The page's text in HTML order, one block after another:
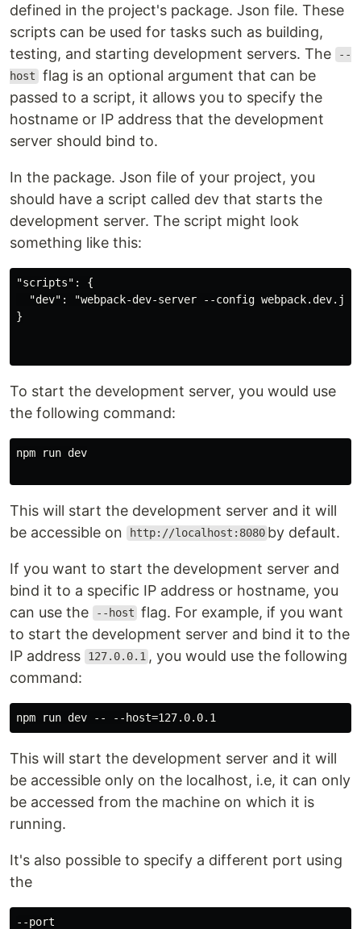
defined in the project's package. Json file. These
scripts can be used for tasks such as building,
testing, and starting development servers. The
--
host flag is an optional argument that can be
passed to a script, it allows you to specify the
hostname or IP address that the development
server should bind to.
In the package. Json file of your project, you
should have a script called dev that starts the
development server. The script might look
something like this:
"scripts": {
  "dev": "webpack-dev-server --config webpack.dev.js"
}
To start the development server, you would use
the following command:
npm run dev
This will start the development server and it will
be accessible on
http://localhost:8080 by default.
If you want to start the development server and
bind it to a specific IP address or hostname, you
can use the
--host flag. For example, if you want
to start the development server and bind it to the
IP address
127.0.0.1 , you would use the following
command:
This will start the development server and it will
be accessible only on the localhost, i.e, it can only
be accessed from the machine on which it is
running.
It's also possible to specify a different port using
the